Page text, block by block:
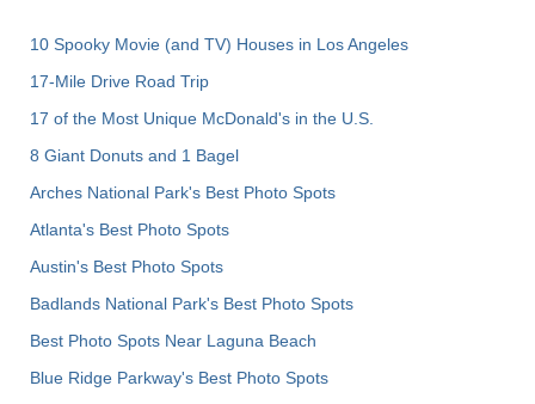
10 Spooky Movie (and TV) Houses in Los Angeles
17-Mile Drive Road Trip
17 of the Most Unique McDonald's in the U.S.
8 Giant Donuts and 1 Bagel
Arches National Park's Best Photo Spots
Atlanta's Best Photo Spots
Austin's Best Photo Spots
Badlands National Park's Best Photo Spots
Best Photo Spots Near Laguna Beach
Blue Ridge Parkway's Best Photo Spots